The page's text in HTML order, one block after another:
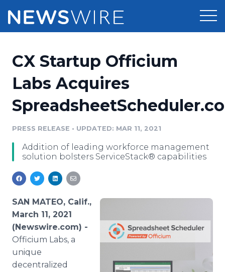
Press Release Distribution
Press Release Optimizer
Media Database
Media Monitoring
Analytics
Media Room
Pricing
Customer Stories
Resources
Education
Blog
PR & Earned Media Planner
For Journalists
RSS Feeds
Support
Newsroom
Log In
CX Startup Officium
Labs Acquires
PRESS RELEASE • UPDATED: MAR 11, 2021
Addition of leading workforce management
solution bolsters ServiceStack® capabilities
SAN MATEO, Calif.,
March 11, 2021
(Newswire.com) -
Officium Labs, a
unique
decentralized